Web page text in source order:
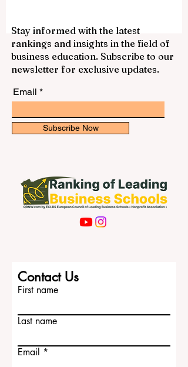
they can study in English, meet people
from many countries, and build skills for
global careers. Below are some of the top
universities in Australia that are often
international students. University of Melbo
Stay informed with the latest
rankings and insights in the field of
newsletter for exclusive updates.
Email
First name
Last name